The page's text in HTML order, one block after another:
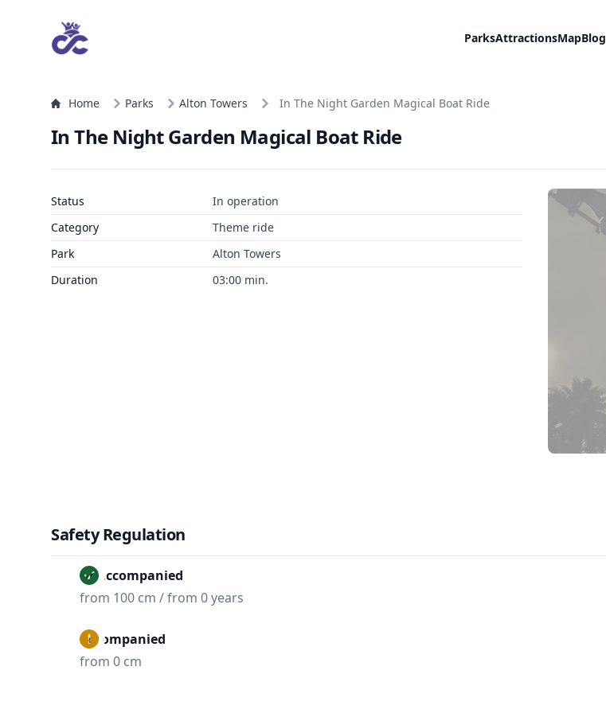
ParksAttractionsMapBlog
Home Parks Alton Towers In The Night Garden Magical Boat Ride
In The Night Garden Magical Boat Ride
Status
In operation
Category
Theme ride
Park
Alton Towers
Duration
03:00 min.
Safety Regulation
Unaccompanied
from 100 cm / from 0 years
Accompanied
from 0 cm